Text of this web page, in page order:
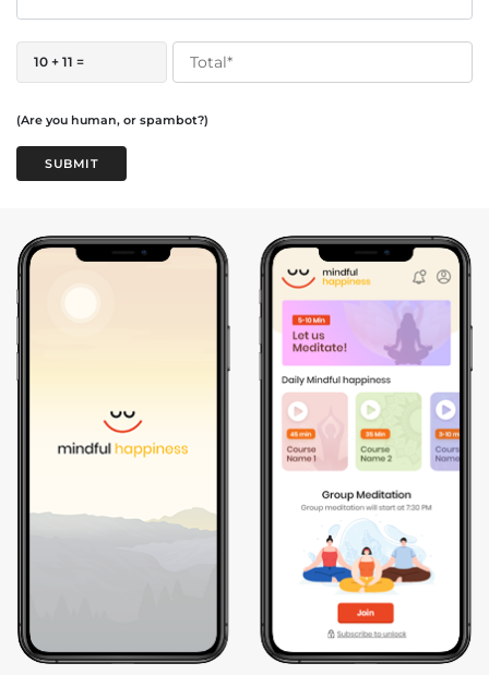
10 + 11 =
(Are you human, or spambot?)
SUBMIT